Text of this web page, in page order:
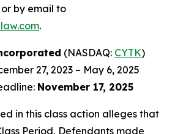
by email to
.
(NASDAQ: CYTK)
27, 2023 – May 6, 2025
November 17, 2025
in this class action alleges that
Period, Defendants made